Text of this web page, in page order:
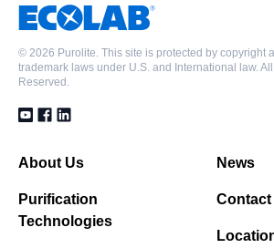
© 2026 Purolite. This site is protected by copyright
trademark laws under U.S. and International law.
Reserved.
About Us
Purification
Technologies
News
Contact